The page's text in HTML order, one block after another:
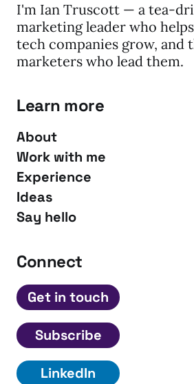
I'm Ian Truscott — a tea-
marketing leader who
tech companies grow, and
marketers who lead them.
Learn more
About
Work with me
Experience
Ideas
Say hello
Connect
Get in touch
Subscribe
LinkedIn